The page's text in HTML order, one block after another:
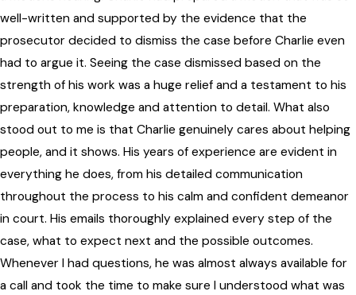
well-written and supported by the evidence that the
prosecutor decided to dismiss the case before Charlie even
had to argue it. Seeing the case dismissed based on the
strength of his work was a huge relief and a testament to his
preparation, knowledge and attention to detail. What also
stood out to me is that Charlie genuinely cares about helping
people, and it shows. His years of experience are evident in
everything he does, from his detailed communication
throughout the process to his calm and confident demeanor
in court. His emails thoroughly explained every step of the
case, what to expect next and the possible outcomes.
Whenever I had questions, he was almost always available for
a call and took the time to make sure I understood what was